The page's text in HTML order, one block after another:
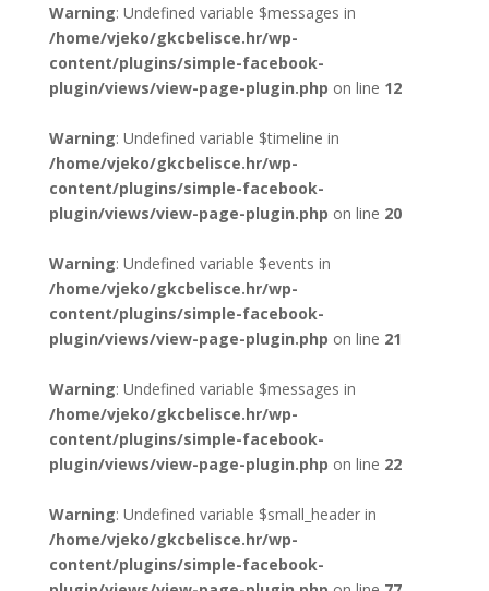
Warning: Undefined variable $messages in
/home/vjeko/gkcbelisce.hr/wp-
content/plugins/simple-facebook-
plugin/views/view-page-plugin.php on line 12
Warning: Undefined variable $timeline in
/home/vjeko/gkcbelisce.hr/wp-
content/plugins/simple-facebook-
plugin/views/view-page-plugin.php on line 20
Warning: Undefined variable $events in
/home/vjeko/gkcbelisce.hr/wp-
content/plugins/simple-facebook-
plugin/views/view-page-plugin.php on line 21
Warning: Undefined variable $messages in
/home/vjeko/gkcbelisce.hr/wp-
content/plugins/simple-facebook-
plugin/views/view-page-plugin.php on line 22
Warning: Undefined variable $small_header in
/home/vjeko/gkcbelisce.hr/wp-
content/plugins/simple-facebook-